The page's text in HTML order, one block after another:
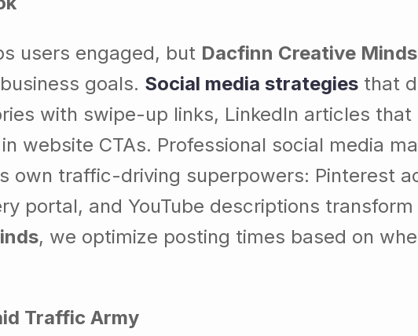
users engaged, but Dacfinn Creative Minds
goals. Social media strategies that
with swipe-up links, LinkedIn articles
website CTAs. Professional social media
own traffic-driving superpowers: Pinterest
portal, and YouTube descriptions
, we optimize posting times based on
Traffic Army